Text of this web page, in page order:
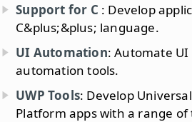
Support for C : Develop
C&plus;&plus; language.
UI Automation: Automate
automation tools.
UWP Tools: Develop
Platform apps with a range of